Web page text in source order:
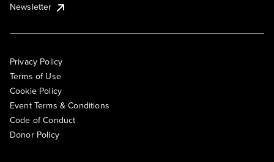
Newsletter
Privacy Policy
Terms of Use
Cookie Policy
Event Terms & Conditions
Code of Conduct
Donor Policy